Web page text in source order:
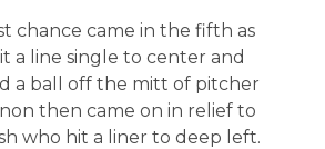
chance came in the fifth as
a line single to center and
a ball off the mitt of pitcher
then came on in relief to
who hit a liner to deep left.